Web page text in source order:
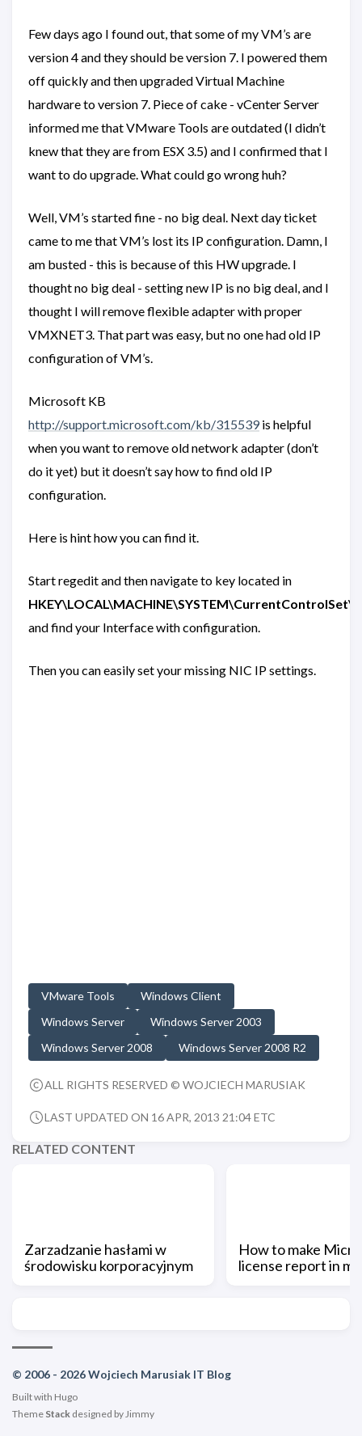
Few days ago I found out, that some of my VM’s are
version 4 and they should be version 7. I powered them
off quickly and then upgraded Virtual Machine
hardware to version 7. Piece of cake - vCenter Server
informed me that VMware Tools are outdated (I didn’t
knew that they are from ESX 3.5) and I confirmed that I
want to do upgrade. What could go wrong huh?
Well, VM’s started fine - no big deal. Next day ticket
came to me that VM’s lost its IP configuration. Damn, I
am busted - this is because of this HW upgrade. I
thought no big deal - setting new IP is no big deal, and I
thought I will remove flexible adapter with proper
VMXNET3. That part was easy, but no one had old IP
configuration of VM’s.
Microsoft KB
http://support.microsoft.com/kb/315539 is helpful
when you want to remove old network adapter (don’t
do it yet) but it doesn’t say how to find old IP
configuration.
Here is hint how you can find it.
Start regedit and then navigate to key located in
and find your Interface with configuration.
Then you can easily set your missing NIC IP settings.
VMware Tools
Windows Client
Windows Server
Windows Server 2003
Windows Server 2008
Windows Server 2008 R2
ALL RIGHTS RESERVED © WOJCIECH MARUSIAK
LAST UPDATED ON 16 APR, 2013 21:04 ETC
RELATED CONTENT
Zarzadzanie hasłami w
środowisku korporacyjnym
How to make
license report in
© 2006 - 2026 Wojciech Marusiak IT Blog
Built with Hugo
Theme Stack designed byJimmy